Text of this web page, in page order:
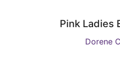
Pink Ladies
Dorene